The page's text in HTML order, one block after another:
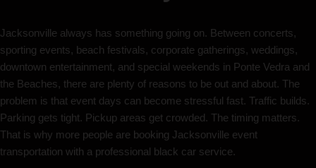
Jacksonville always has something going on. Between concerts,
sporting events, beach festivals, corporate gatherings, weddings,
downtown entertainment, and special weekends in Ponte Vedra and
the Beaches, there are plenty of reasons to be out and about. The
problem is that event days can become stressful fast. Traffic builds.
Parking gets tight. Pickup areas get crowded. The timing matters.
That is why more people are booking Jacksonville event
transportation with a professional black car service.